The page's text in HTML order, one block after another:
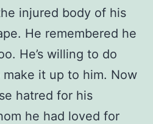
injured body of his
He remembered he
He’s willing to do
it up to him. Now
hatred for his
he had loved for